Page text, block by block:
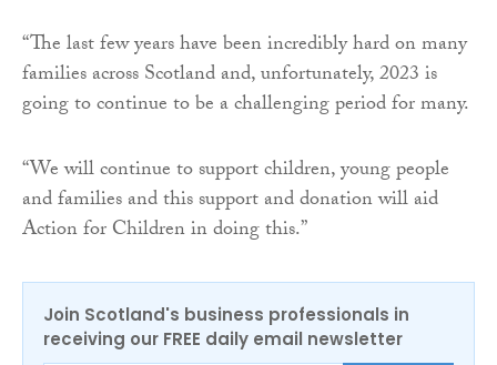
“The last few years have been incredibly hard on many
families across Scotland and, unfortunately, 2023 is
going to continue to be a challenging period for many.
“We will continue to support children, young people
and families and this support and donation will aid
Action for Children in doing this.”
Join Scotland's business professionals in
receiving our FREE daily email newsletter